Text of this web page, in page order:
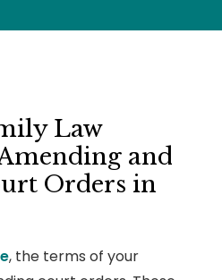
Law
and
Orders in
, the terms of your